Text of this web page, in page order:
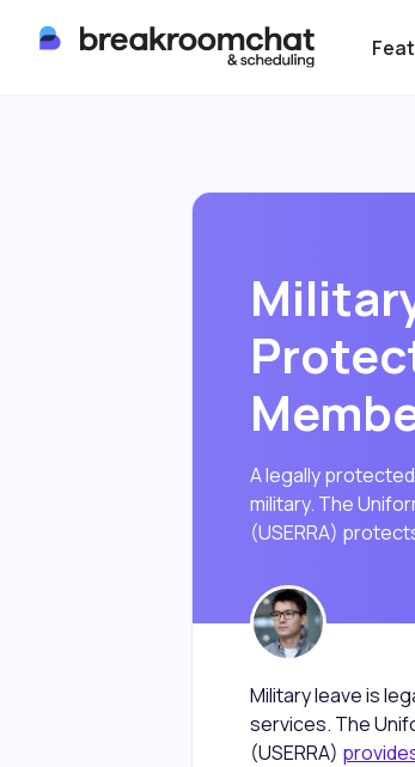
A legally
military. The
(USERRA)
Military leave is
services. The
(USERRA)